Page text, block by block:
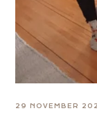
29 NOVEMBER